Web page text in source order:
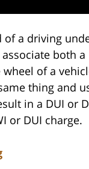
a driving
both
of a
thing and
in a DUI or
or DUI charge.